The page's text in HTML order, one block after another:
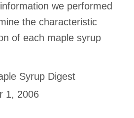
we performed
the characteristic
of each maple syrup
Syrup Digest
1, 2006